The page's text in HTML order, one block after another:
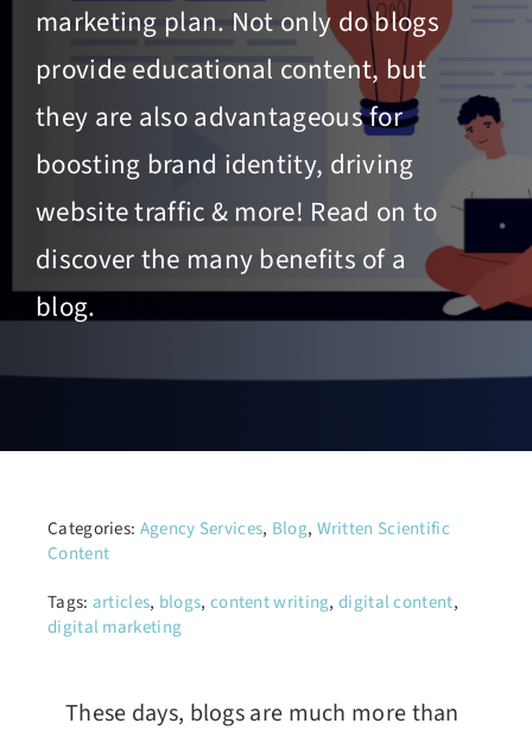
marketing plan. Not only do blogs
provide educational content, but
they are also advantageous for
boosting brand identity, driving
website traffic & more! Read on to
discover the many benefits of a
blog.
Categories: Agency Services, Blog, Written Scientific
Content
Tags: articles, blogs, content writing,digital content,
digital marketing
These days, blogs are much more than